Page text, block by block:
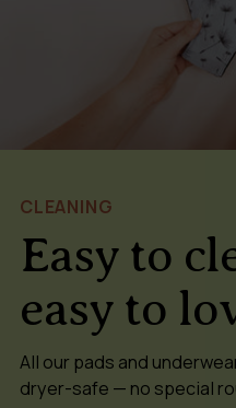
CLEANING
Easy to
easy to
All our pads and
dryer-safe — no special